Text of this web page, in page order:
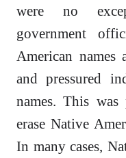
were no
government
American names
and pressured
names. This
erase Native
In many cases,